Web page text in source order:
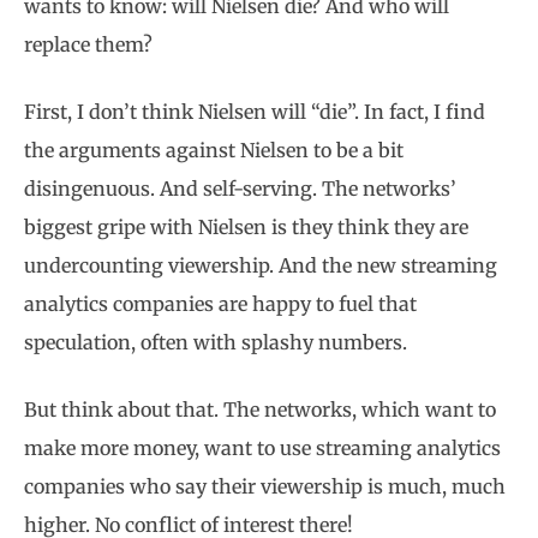
wants to know: will Nielsen die? And who will
replace them?
First, I don’t think Nielsen will “die”. In fact, I find
the arguments against Nielsen to be a bit
disingenuous. And self-serving. The networks’
biggest gripe with Nielsen is they think they are
undercounting viewership. And the new streaming
analytics companies are happy to fuel that
speculation, often with splashy numbers.
But think about that. The networks, which want to
make more money, want to use streaming analytics
companies who say their viewership is much, much
higher. No conflict of interest there!